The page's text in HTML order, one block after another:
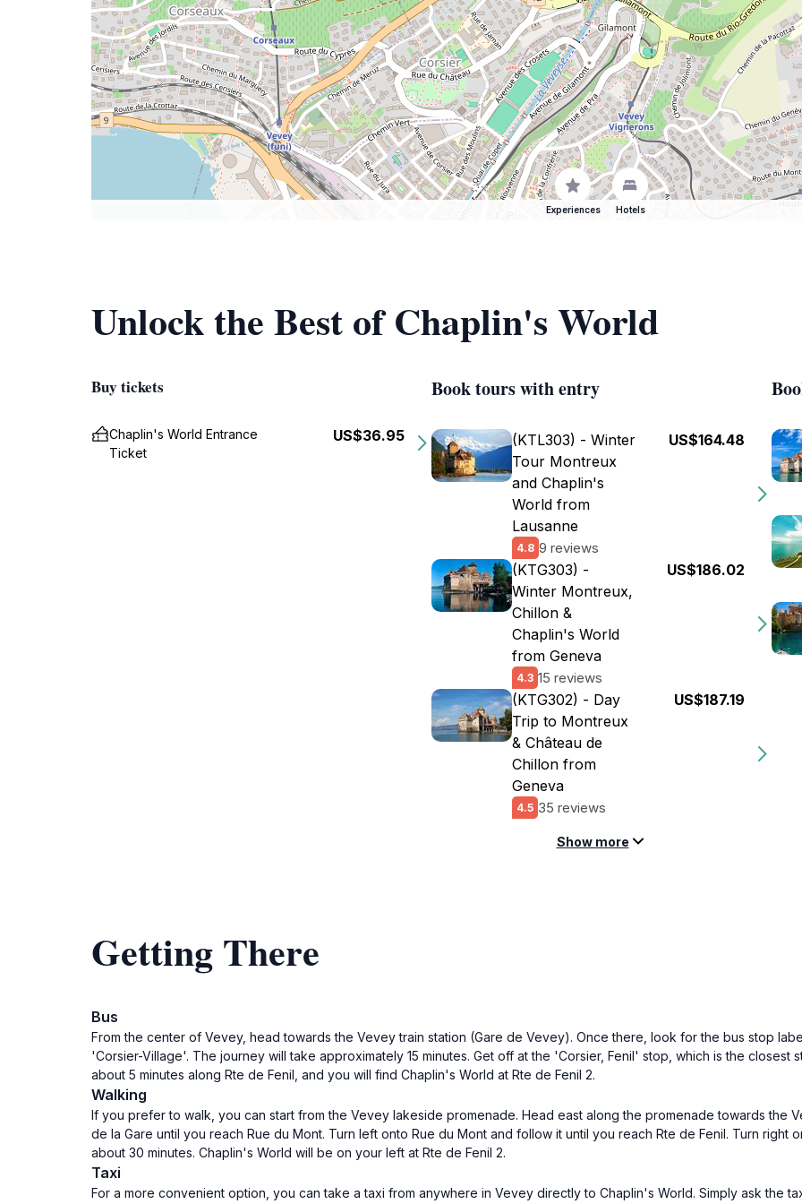
Experiences Hotels
Unlock the Best of Chaplin's World
Buy tickets
Chaplin's World Entrance
Ticket
US$36.95
Book tours with entry
(KTL303) - Winter
Tour Montreux
and Chaplin's
World from
Lausanne
4.8 9 reviews
US$164.48
(KTG303) -
Winter Montreux,
Chillon &
Chaplin's World
from Geneva
4.3 15 reviews
US$186.02
(KTG302) - Day
Trip to Montreux
& Château de
Chillon from
Geneva
4.5 35 reviews
US$187.19
Show more
Getting There
Bus
From the center of Vevey, head towards the Vevey train station (Gare de Vevey). Once there, look for the bus stop
'Corsier-Village'. The journey will take approximately 15 minutes. Get off at the 'Corsier, Fenil' stop, which is the closest
about 5 minutes along Rte de Fenil, and you will find Chaplin's World at Rte de Fenil 2.
Walking
If you prefer to walk, you can start from the Vevey lakeside promenade. Head east along the promenade towards the
de la Gare until you reach Rue du Mont. Turn left onto Rue du Mont and follow it until you reach Rte de Fenil. Turn right
about 30 minutes. Chaplin's World will be on your left at Rte de Fenil 2.
Taxi
For a more convenient option, you can take a taxi from anywhere in Vevey directly to Chaplin's World. Simply ask the